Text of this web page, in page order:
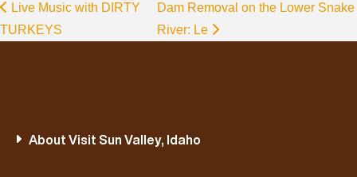
Live Music with DIRTY
TURKEYS
Dam Removal on the Lower Snake
River: Le
About Visit Sun Valley, Idaho